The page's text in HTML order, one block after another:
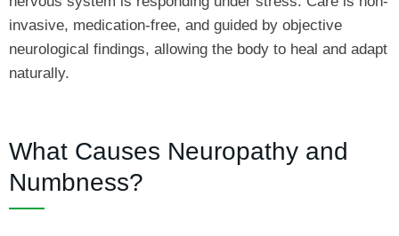
invasive, medication-free, and guided by objective
neurological findings, allowing the body to heal and adapt
naturally.
What Causes Neuropathy and
Numbness?